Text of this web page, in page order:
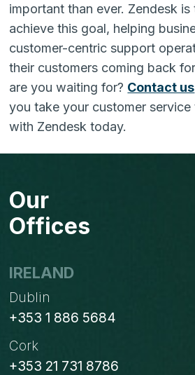
important than ever. Zendesk
achieve this goal, helping
customer-centric support
their customers coming back
are you waiting for? Contact us
you take your customer service
with Zendesk today.
Our
Offices
IRELAND
Dublin
+353 1 886 5684
Cork
+353 21 731 8786